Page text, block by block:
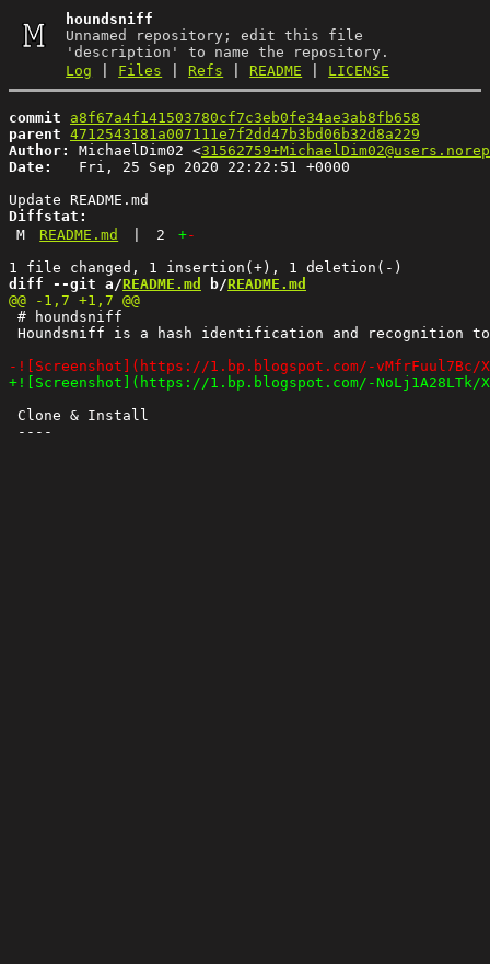
houndsniff
Unnamed repository; edit this file
'description' to name the repository.
Log
Files Refs README LICENSE
commit
a8f67a4f141503780cf7c3eb0fe34ae3ab8fb658
parent 4712543181a007111e7f2dd47b3bd06b32d8a229
Author:
MichaelDim02 <
Date:
   Fri, 25 Sep 2020 22:22:51 +0000
Diffstat:
M
README.md 2 +-
diff --git a/README.md b/README.md
# houndsniff
Houndsniff is a hash identification and recognition
Clone & Install